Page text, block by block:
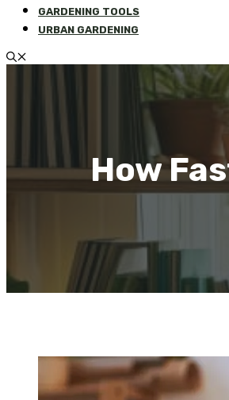
GARDENING TOOLS
URBAN GARDENING
How